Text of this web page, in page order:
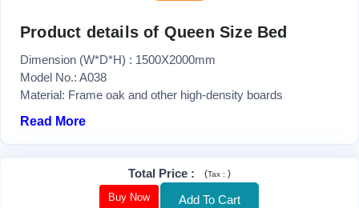
Product details of Queen Size Bed
Dimension (W*D*H) : 1500X2000mm
Model No.: A038
Material: Frame oak and other high-density boards
Read More
Total Price : (Tax : )
Buy Now Add To Cart